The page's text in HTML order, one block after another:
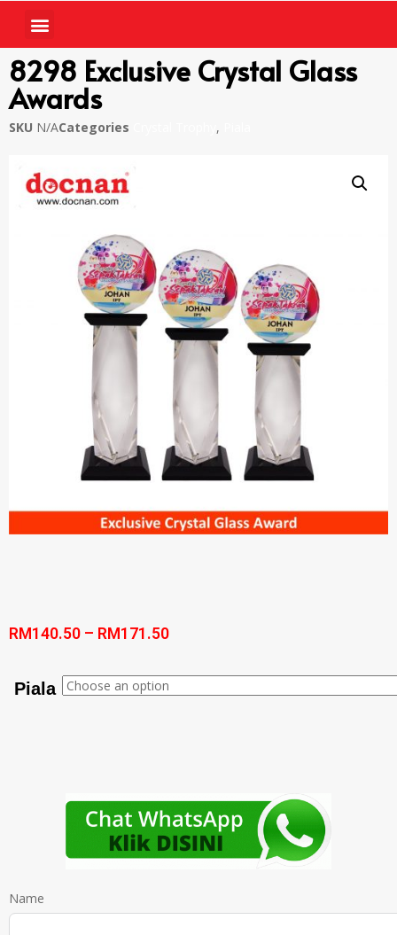
8298 Exclusive Crystal Glass
Awards
SKU N/ACategories ,
RM 140.50 – RM 171.50
Piala
Name